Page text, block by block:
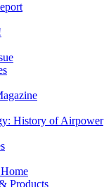
History of Airpower
Products